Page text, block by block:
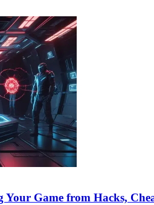
Your Game from Hacks,